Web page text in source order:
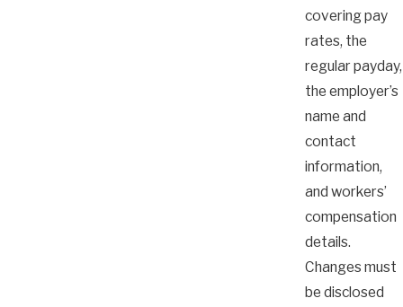
covering pay
rates, the
regular payday,
the employer’s
name and
contact
information,
and workers’
compensation
details.
Changes must
be disclosed